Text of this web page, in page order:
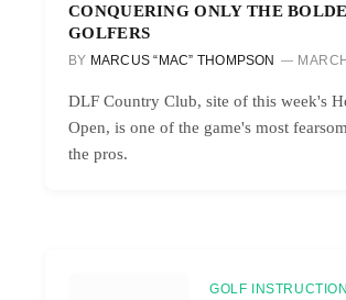
CONQUERING ONLY THE
GOLFERS
BY MARCUS “MAC” THOMPSON
DLF Country Club, site of this week's
Open, is one of the game's most
the pros.
GOLF INSTRUCTION